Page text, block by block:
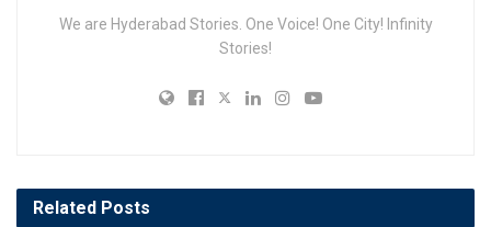
We are Hyderabad Stories. One Voice! One City! Infinity
Stories!
Related Posts